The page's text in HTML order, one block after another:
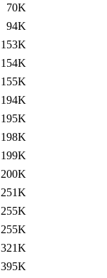
70K
94K
153K
154K
155K
194K
195K
198K
199K
200K
251K
255K
255K
321K
395K